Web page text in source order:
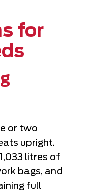
for
or two
upright.
litres of
bags, and
full